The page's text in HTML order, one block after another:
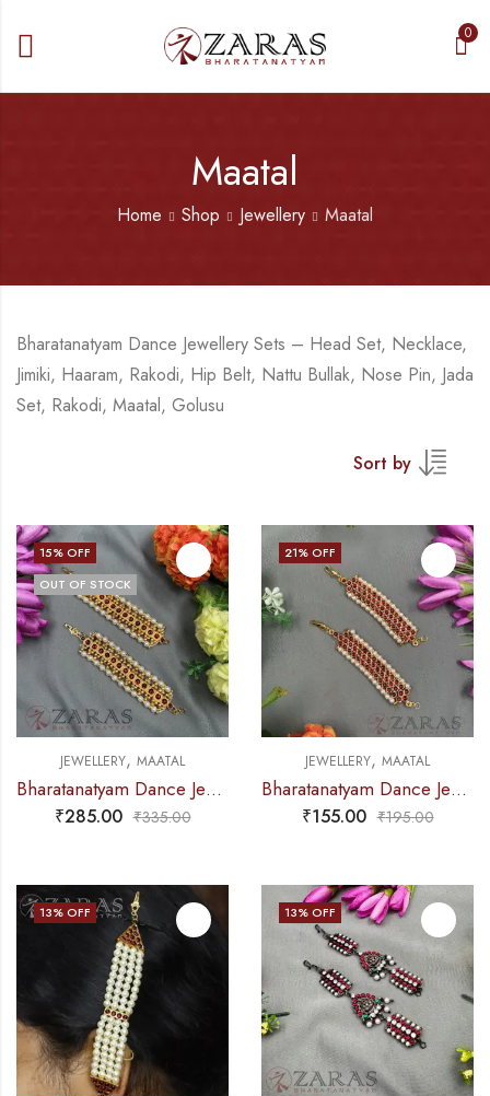
0
Maatal
Home Shop Jewellery Maatal
Bharatanatyam Dance Jewellery Sets – Head Set, Necklace,
Jimiki, Haaram, Rakodi, Hip Belt, Nattu Bullak, Nose Pin, Jada
Set, Rakodi, Maatal, Golusu
Sort by
15% OFF
OUT OF STOCK
JEWELLERY, MAATAL
Bharatanatyam Dance Jewellery – Box RG Kemp CS Maatal B
₹285.00 ₹335.00
21% OFF
JEWELLERY, MAATAL
Bharatanatyam Dance Jewellery – Sow RG Kemp Maatal
₹155.00 ₹195.00
13% OFF 13% OFF